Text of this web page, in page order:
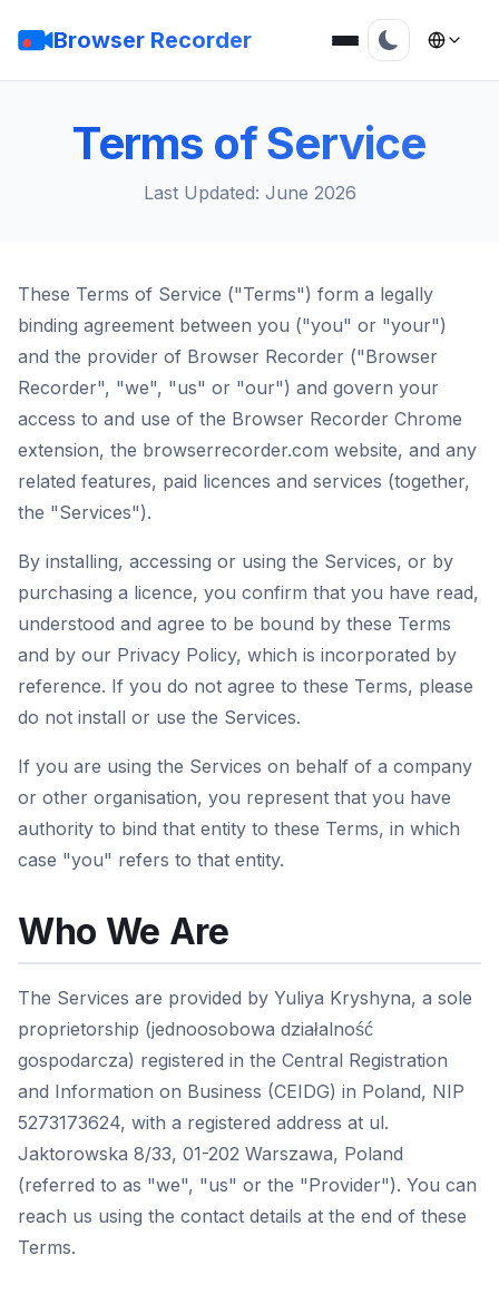
Browser Recorder
Terms of Service
Last Updated: June 2026
These Terms of Service ("Terms") form a legally
binding agreement between you ("you" or "your")
and the provider of Browser Recorder ("Browser
Recorder", "we", "us" or "our") and govern your
access to and use of the Browser Recorder Chrome
extension, the browserrecorder.com website, and any
related features, paid licences and services (together,
the "Services").
By installing, accessing or using the Services, or by
purchasing a licence, you confirm that you have read,
understood and agree to be bound by these Terms
and by our Privacy Policy, which is incorporated by
reference. If you do not agree to these Terms, please
do not install or use the Services.
If you are using the Services on behalf of a company
or other organisation, you represent that you have
authority to bind that entity to these Terms, in which
case "you" refers to that entity.
Who We Are
The Services are provided by Yuliya Kryshyna, a sole
proprietorship (jednoosobowa działalność
gospodarcza) registered in the Central Registration
and Information on Business (CEIDG) in Poland, NIP
5273173624, with a registered address at ul.
Jaktorowska 8/33, 01-202 Warszawa, Poland
(referred to as "we", "us" or the "Provider"). You can
reach us using the contact details at the end of these
Terms.